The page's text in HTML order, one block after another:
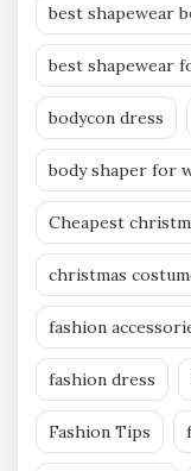
best shapewear
best shapewear
bodycon dress
body shaper for
Cheapest
christmas
fashion
fashion dress
Fashion Tips